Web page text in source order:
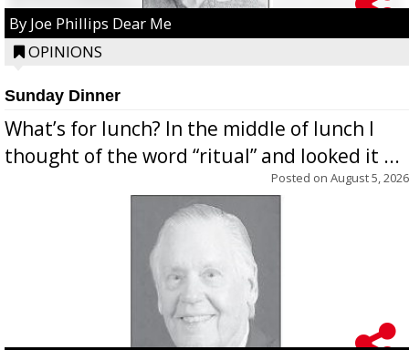
By Joe Phillips Dear Me
OPINIONS
Sunday Dinner
What’s for lunch? In the middle of lunch I
thought of the word “ritual” and looked it ...
Posted on August 5, 2026